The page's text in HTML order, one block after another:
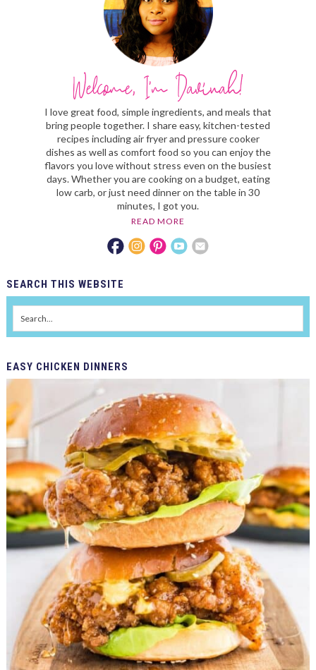
I love great food, simple ingredients, and meals that
bring people together. I share easy, kitchen-tested
recipes including air fryer and pressure cooker
dishes as well as comfort food so you can enjoy the
flavors you love without stress even on the busiest
days. Whether you are cooking on a budget, eating
low carb, or just need dinner on the table in 30
minutes, I got you.
READ MORE
SEARCH THIS WEBSITE
EASY CHICKEN DINNERS